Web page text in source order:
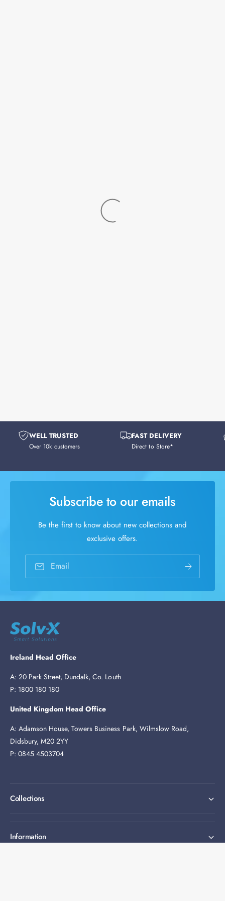
WELL TRUSTED
Over 10k customers
FAST DELIVERY
Direct to Store*
Subscribe to our emails
Be the first to know about new collections and
exclusive offers.
Email
Ireland Head Office
A: 20 Park Street, Dundalk, Co. Louth
P: 1800 180 180
United Kingdom Head Office
A: Adamson House, Towers Business Park, Wilmslow Road,
Didsbury, M20 2YY
P: 0845 4503704
Collections
Information